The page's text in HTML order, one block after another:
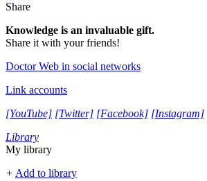
Share
Knowledge is an invaluable gift.
Share it with your friends!
Doctor Web in social networks
Link accounts
[YouTube] [Twitter] [Facebook] [Instagram]
Library
My library
+ Add to library